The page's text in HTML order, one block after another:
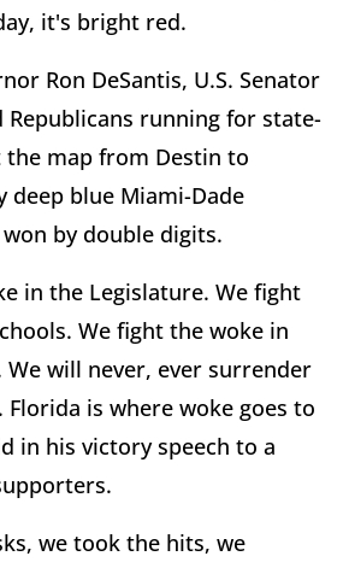
it's bright red.
Ron DeSantis, U.S. Senator
Republicans running for state-
the map from Destin to
deep blue Miami-Dade
by double digits.
in the Legislature. We fight
We fight the woke in
will never, ever surrender
is where woke goes to
in his victory speech to a
we took the hits, we